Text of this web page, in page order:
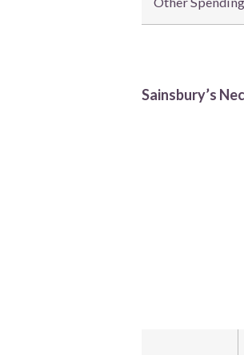
Sainsbury’s